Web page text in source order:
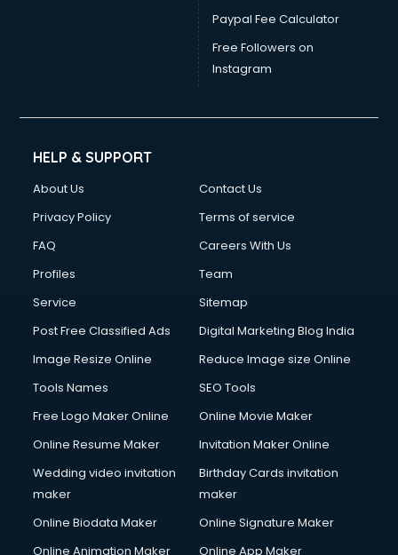
Paypal Fee Calculator
Free Followers on
Instagram
HELP & SUPPORT
About Us
Contact Us
Privacy Policy
Terms of service
FAQ
Careers With Us
Profiles
Team
Service
Sitemap
Post Free Classified Ads
Digital Marketing Blog India
Image Resize Online
Reduce Image size Online
Tools Names
SEO Tools
Free Logo Maker Online
Online Movie Maker
Online Resume Maker
Invitation Maker Online
Wedding video invitation
maker
Birthday Cards invitation
maker
Online Biodata Maker
Online Signature Maker
Online Animation Maker
Online App Maker